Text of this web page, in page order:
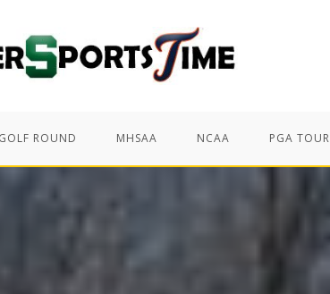
ROUND MHSAA NCAA PGA TOUR